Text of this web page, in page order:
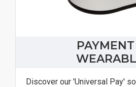
Discover our 'Universal Pay'